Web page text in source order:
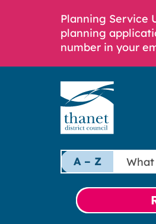
Planning Service
planning
number in your
A – Z
What
are
looking
for?